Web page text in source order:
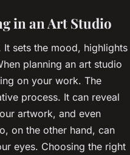
in an Art Studio
sets the mood, highlights
planning an art studio
on your work. The
process. It can reveal
artwork, and even
on the other hand, can
eyes. Choosing the right